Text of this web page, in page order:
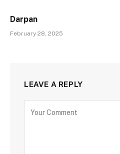
Darpan
February 28, 2025
LEAVE A REPLY